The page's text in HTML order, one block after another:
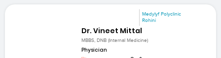
Medylyf Polyclinic
Rohini
Dr. Vineet Mittal
MBBS, DNB (Internal Medicine)
Physician